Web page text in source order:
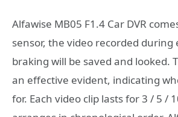
Alfawise MB05 F1.4 Car DVR
sensor, the video recorded during
braking will be saved and looked.
an effective evident, indicating
for. Each video clip lasts for 3 / 5 /